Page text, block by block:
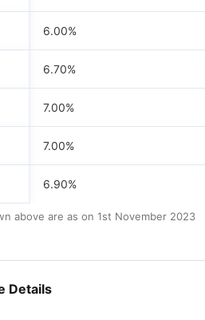
6.00%
6.70%
7.00%
7.00%
6.90%
above are as on 1st November 2023
Details